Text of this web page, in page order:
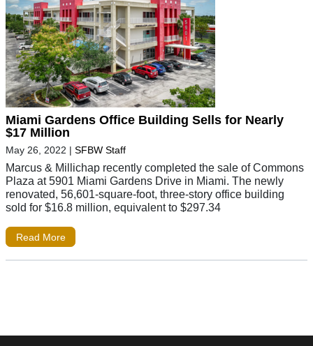
Miami Gardens Office Building Sells for Nearly
$17 Million
May 26, 2022 | SFBW Staff
Marcus & Millichap recently completed the sale of Commons
Plaza at 5901 Miami Gardens Drive in Miami. The newly
renovated, 56,601-square-foot, three-story office building
sold for $16.8 million, equivalent to $297.34
Read More